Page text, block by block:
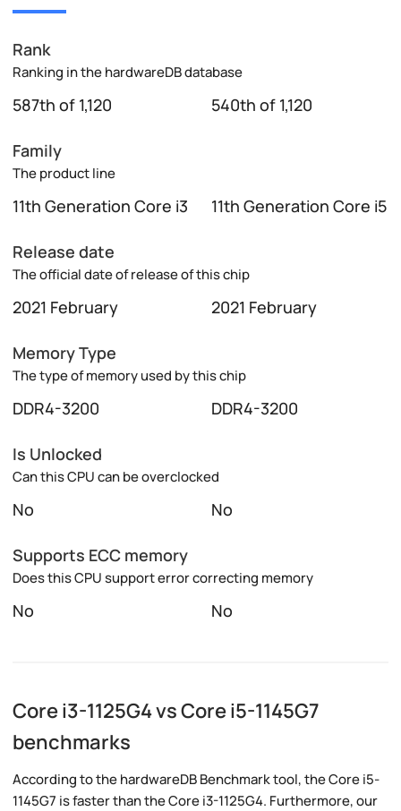
Rank
Ranking in the hardwareDB database
587th of 1,120 540th of 1,120
Family
The product line
11th Generation Core i3 11th Generation Core i5
Release date
The official date of release of this chip
2021 February 2021 February
Memory Type
The type of memory used by this chip
DDR4-3200 DDR4-3200
Is Unlocked
Can this CPU can be overclocked
No No
Supports ECC memory
Does this CPU support error correcting memory
No No
Core i3-1125G4 vs Core i5-1145G7
benchmarks
According to the hardwareDB Benchmark tool, the Core i5-
1145G7 is faster than the Core i3-1125G4. Furthermore, our